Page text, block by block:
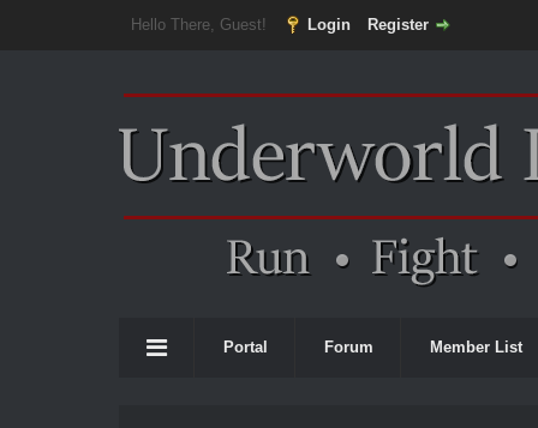
Hello There, Guest! Login Register
Portal Forum Member List